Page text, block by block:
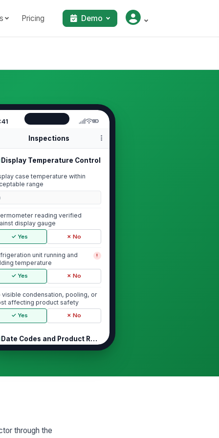
Pricing Demo
Inspections
Display Temperature Control
case temperature within
range
reading verified
display gauge
✓ Yes ✗ No
unit running and
temperature
!
✓ Yes ✗ No
visible condensation, pooling, or
affecting product safety
✓ Yes ✗ No
Date Codes and Product Rotation
✓ Yes ✗ No
product positioned for first
through the